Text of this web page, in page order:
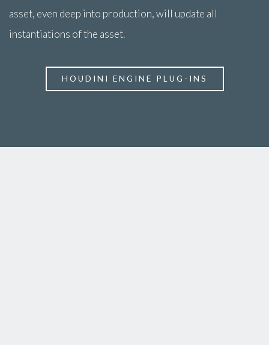
asset, even deep into production, will update all
instantiations of the asset.
HOUDINI ENGINE PLUG-INS